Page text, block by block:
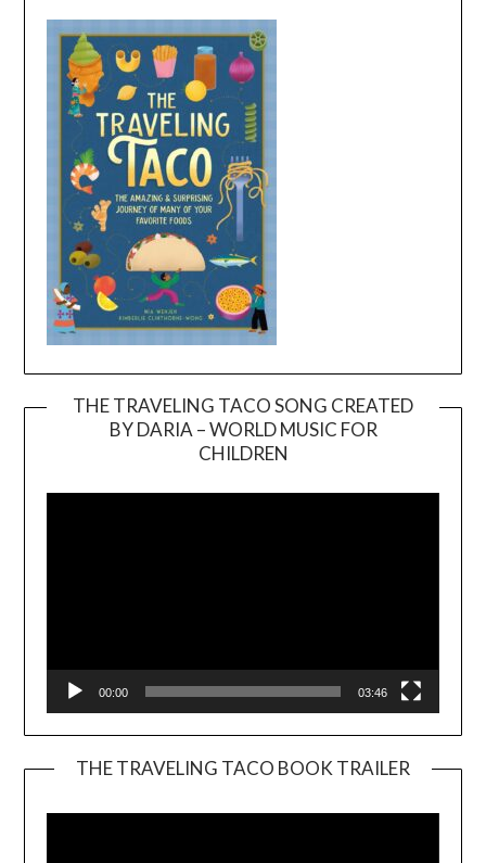
THE TRAVELING TACO SONG CREATED
BY DARIA – WORLD MUSIC FOR
CHILDREN
00:00 03:46
THE TRAVELING TACO BOOK TRAILER